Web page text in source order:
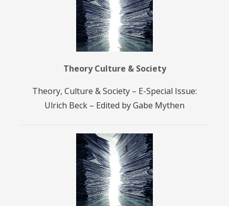
Theory Culture & Society
Theory, Culture & Society – E-Special Issue:
Ulrich Beck – Edited by Gabe Mythen